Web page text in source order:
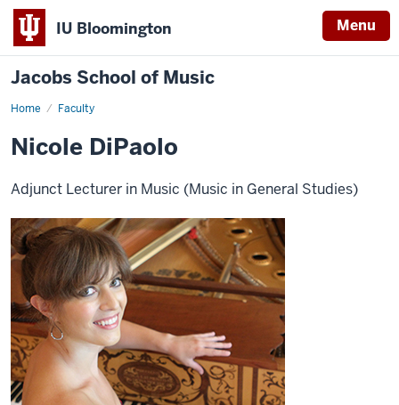
IU Bloomington Menu
Jacobs School of Music
Home Faculty
Nicole DiPaolo
Adjunct Lecturer in Music (Music in General Studies)